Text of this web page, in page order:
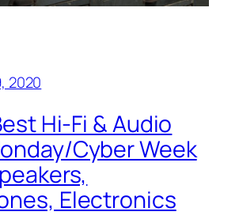
2020
Hi-Fi & Audio
Cyber Week
Electronics